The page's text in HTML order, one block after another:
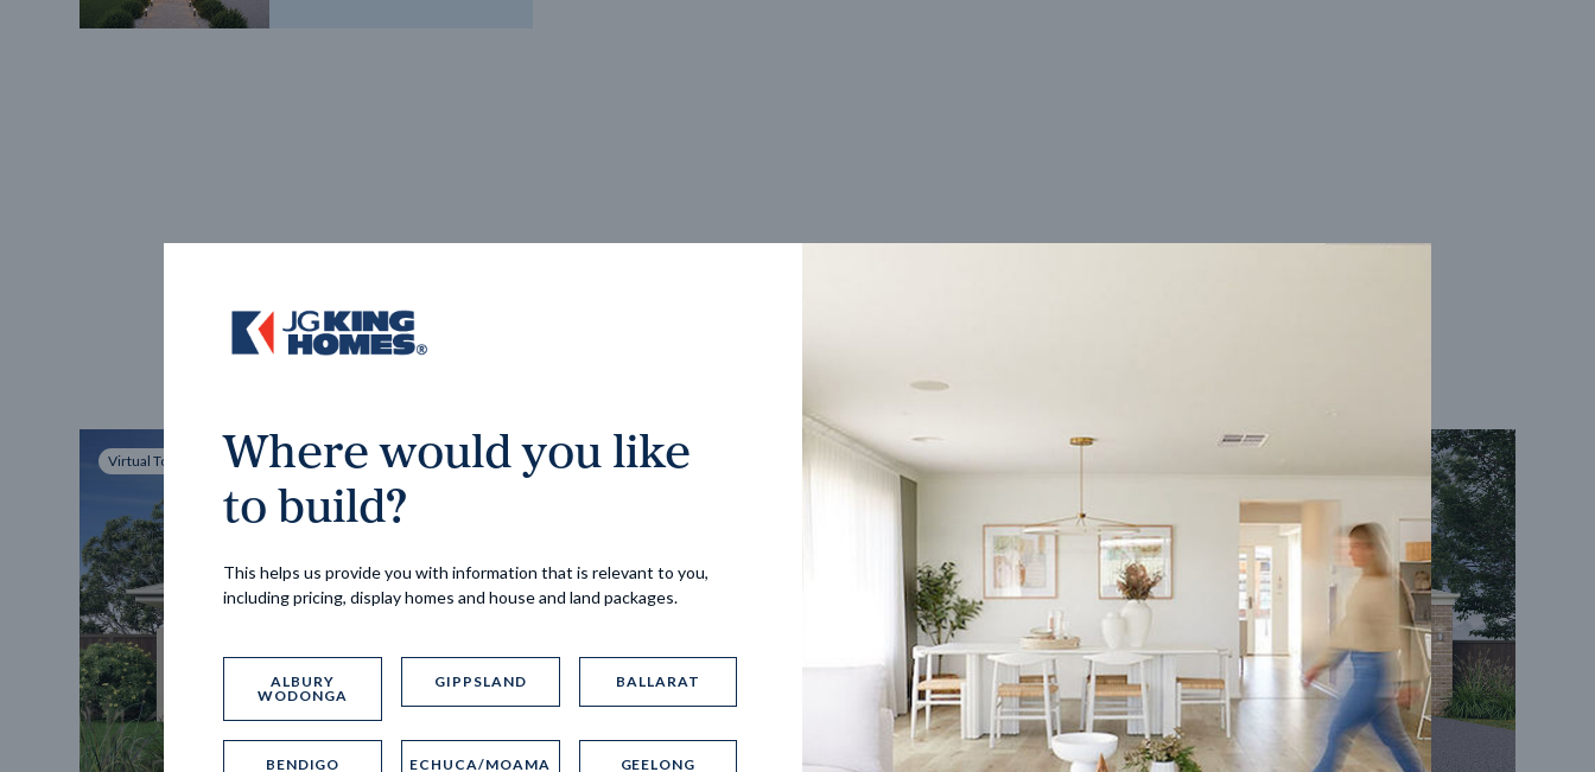
Trending home designs
Virtual Tour Virtual Tour
Where would you like
to build?
This helps us provide you with information that is relevant to you,
including pricing, display homes and house and land packages.
ALBURY
WODONGA
GIPPSLAND BALLARAT
BENDIGO ECHUCA/MOAMA GEELONG